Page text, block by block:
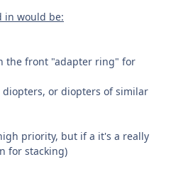
in would be:
the front "adapter ring" for
diopters, or diopters of similar
priority, but if a it's a really
for stacking)